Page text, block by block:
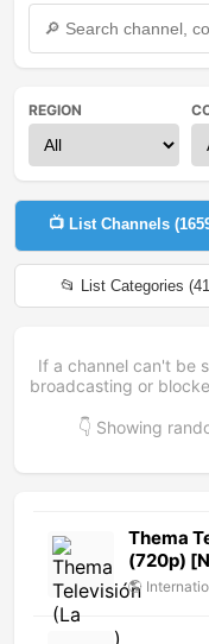
REGION
📺 List Channels (
📂 List Categories (41
If a channel can't be
broadcasting or
👇 Showing
Thema
(720p)
🌎